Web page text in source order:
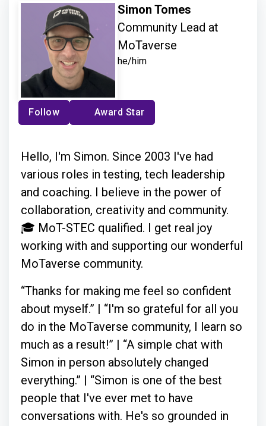
Simon Tomes
Community Lead at
MoTaverse
he/him
Follow Award Star
Hello, I'm Simon. Since 2003 I've had
various roles in testing, tech leadership
and coaching. I believe in the power of
collaboration, creativity and community.
🎓 MoT-STEC qualified. I get real joy
working with and supporting our wonderful
MoTaverse community.
“Thanks for making me feel so confident
about myself.” | “I'm so grateful for all you
do in the MoTaverse community, I learn so
much as a result!” | “A simple chat with
Simon in person absolutely changed
everything.” | “Simon is one of the best
people that I've ever met to have
conversations with. He's so grounded in